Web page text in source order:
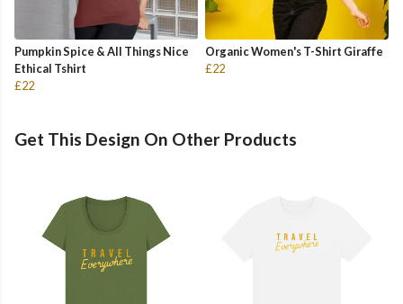
Pumpkin Spice & All Things Nice
Ethical Tshirt
£22
Organic Women's T-Shirt Giraffe
£22
Get This Design On Other Products